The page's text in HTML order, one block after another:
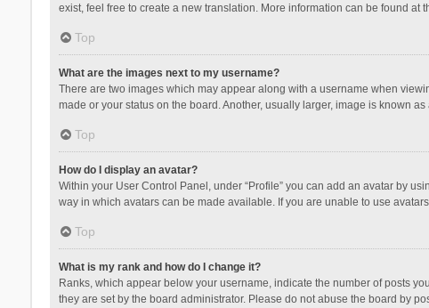
exist, feel free to create a new translation. More information can be found at
Top
What are the images next to my username?
There are two images which may appear along with a username when
made or your status on the board. Another, usually larger, image is known
Top
How do I display an avatar?
Within your User Control Panel, under “Profile” you can add an avatar by
way in which avatars can be made available. If you are unable to use
Top
What is my rank and how do I change it?
Ranks, which appear below your username, indicate the number of posts
they are set by the board administrator. Please do not abuse the board by